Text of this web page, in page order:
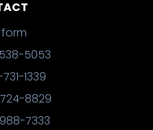
form
5053
1339
8829
7333